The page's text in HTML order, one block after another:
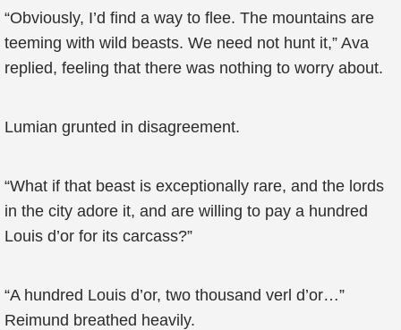
“Obviously, I’d find a way to flee. The mountains are
teeming with wild beasts. We need not hunt it,” Ava
replied, feeling that there was nothing to worry about.
Lumian grunted in disagreement.
“What if that beast is exceptionally rare, and the lords
in the city adore it, and are willing to pay a hundred
Louis d’or for its carcass?”
“A hundred Louis d’or, two thousand verl d’or…”
Reimund breathed heavily.